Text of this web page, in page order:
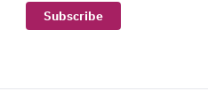
Subscribe